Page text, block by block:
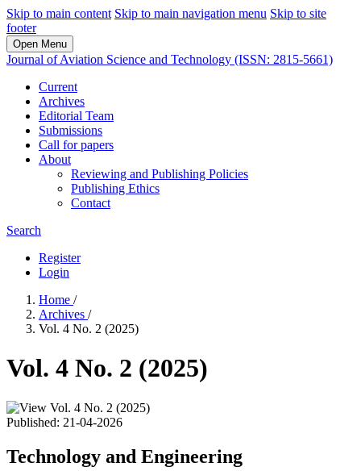
Skip to main content Skip to main navigation menu Skip to site
footer
Open Menu
Journal of Aviation Science and Technology (ISSN: 2815-5661)
Current
Archives
Editorial Team
Submissions
Call for papers
About
Reviewing and Publishing Policies
Publishing Ethics
Contact
Search
Register
Login
Home /
Archives /
Vol. 4 No. 2 (2025)
Vol. 4 No. 2 (2025)
Published: 21-04-2026
Technology and Engineering